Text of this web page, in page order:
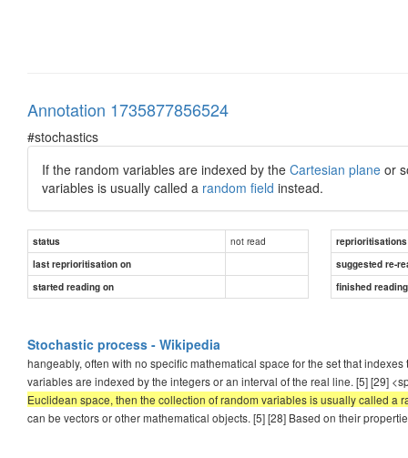
Annotation 1735877856524
#stochastics
If the random variables are indexed by the Cartesian plane or
variables is usually called a random field instead.
status not read
reprioritisations
last reprioritisation on
suggested re-
started reading on
finished
Stochastic process - Wikipedia
hangeably, often with no specific mathematical space for the set that
variables are indexed by the integers or an interval of the real line. [5] [29]
Euclidean space, then the collection of random variables is usually called a
can be vectors or other mathematical objects. [5] [28] Based on their